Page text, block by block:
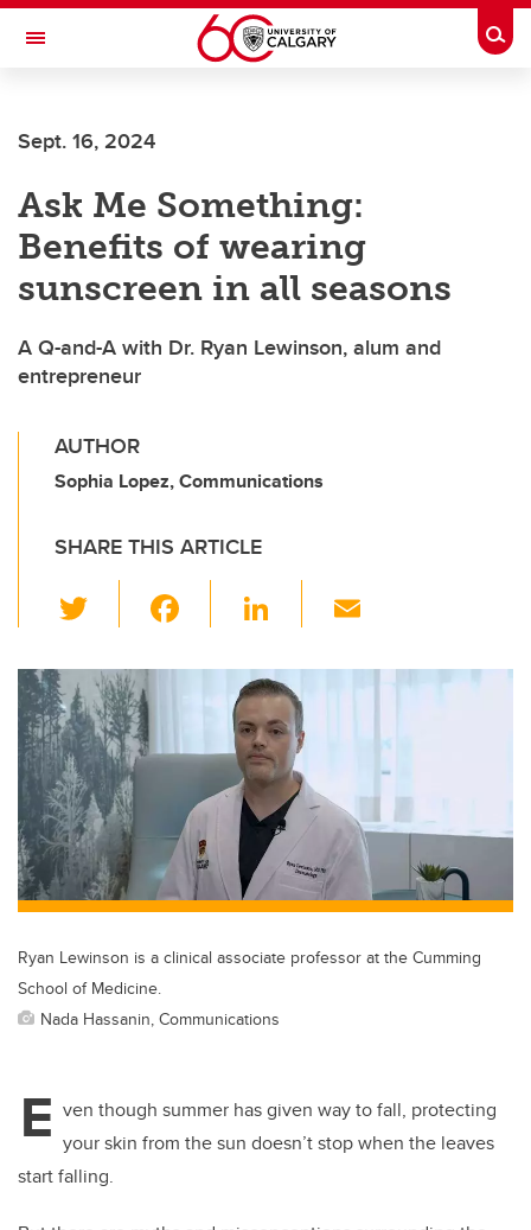
Skip to main content
Toggle Navigation
Sept. 16, 2024
Ask Me Something:
Benefits of wearing
sunscreen in all seasons
A Q-and-A with Dr. Ryan Lewinson, alum and
entrepreneur
AUTHOR
Sophia Lopez, Communications
SHARE THIS ARTICLE
wi
tt
er
c
b
o
o
k
Li
k
e
dI
n
ail
Ryan Lewinson is a clinical associate professor at the Cumming
School of Medicine.
Nada Hassanin, Communications
E ven though summer has given way to fall, protecting
your skin from the sun doesn’t stop when the leaves
start falling.